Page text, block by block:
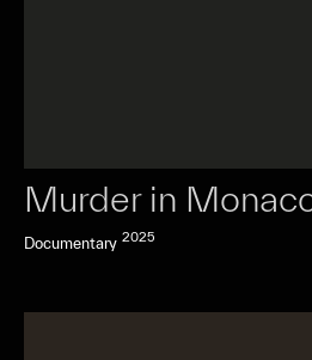
Murder in
Documentary 2025